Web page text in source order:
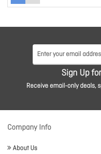
Sign Up
Receive email-only deals,
Company Info
About Us